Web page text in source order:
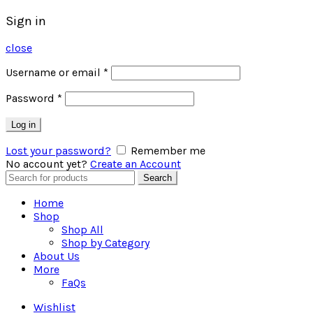
Sign in
close
Username or email *
Password *
Log in
Lost your password?
Remember me
No account yet? Create an Account
Search
Search
Home
Shop
Shop All
Shop by Category
About Us
More
FaQs
Wishlist